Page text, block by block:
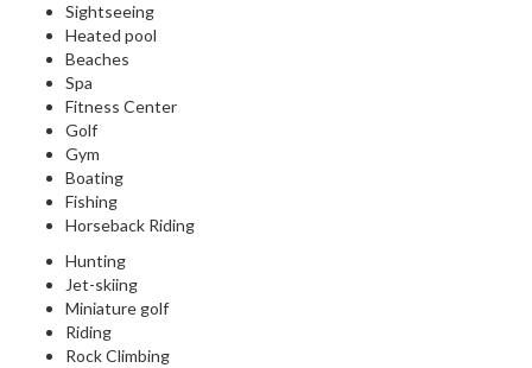
Sightseeing
Heated pool
Beaches
Spa
Fitness Center
Golf
Gym
Boating
Fishing
Horseback Riding
Hunting
Jet-skiing
Miniature golf
Riding
Rock Climbing